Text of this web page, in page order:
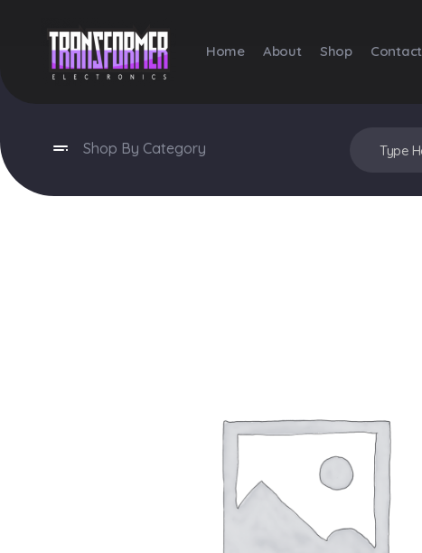
Home About Shop Contact
Shop By Category